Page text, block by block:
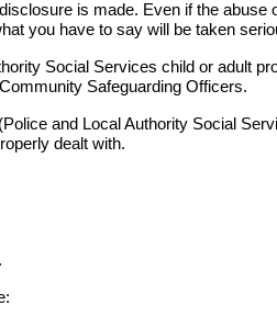
is made. Even if the
you have to say will be taken
Social Services child or adult
Safeguarding Officers.
and Local Authority Social
dealt with.